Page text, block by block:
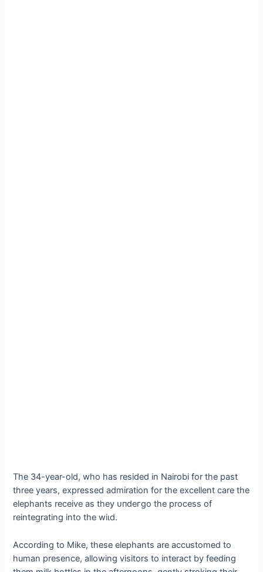
The 34-year-old, who has resided in Nairobi for the past
three years, expressed admiration for the excellent care the
elephants receive as they ᴜпdeгɡo the process of
reintegrating into the wіɩd.
According to Mike, these elephants are accustomed to
human presence, allowing visitors to interact by feeding